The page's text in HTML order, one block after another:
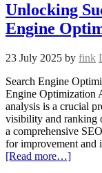
Unlocking
Engine
23 July 2025 by fink
Search Engine
Engine Optimization
analysis is a crucial
visibility and ranking
a comprehensive
for improvement and
[Read more…]